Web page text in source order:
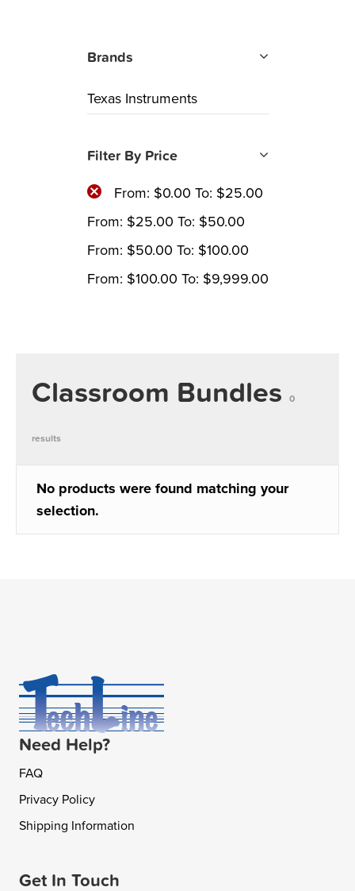
Classroom Bundles 0
results
No products were found matching your
selection.
Brands
Texas Instruments
Filter By Price
From: $0.00 To: $25.00
From: $25.00 To: $50.00
From: $50.00 To: $100.00
From: $100.00 To: $9,999.00
Need Help?
FAQ
Privacy Policy
Shipping Information
Get In Touch